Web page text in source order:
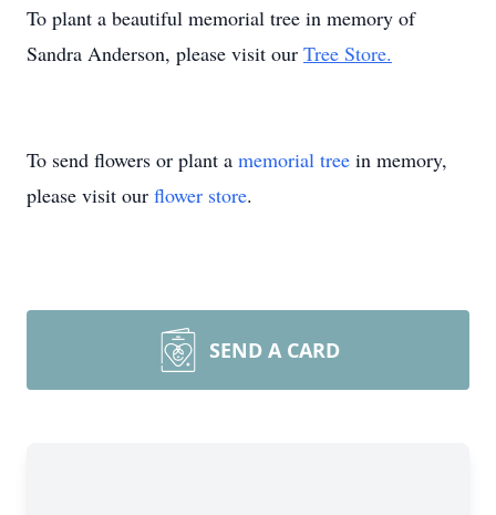
To plant a beautiful memorial tree in memory of
Sandra Anderson, please visit our Tree Store.
To send flowers or plant a memorial tree in memory,
please visit our flower store.
SEND A CARD